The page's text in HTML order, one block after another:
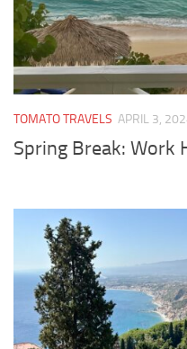
TOMATO TRAVELS APRIL 3,
Spring Break: Work